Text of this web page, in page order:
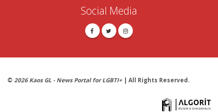
Social Media
© 2026 Kaos GL - News Portal for LGBTI+| All Rights Reserved.